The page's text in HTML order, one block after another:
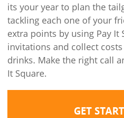
its your year to plan the
tackling each one of your
extra points by using Pay It
invitations and collect
drinks. Make the right call
It Square.
GET